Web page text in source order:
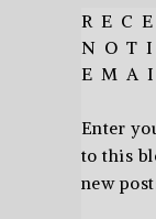
Enter
to this
new